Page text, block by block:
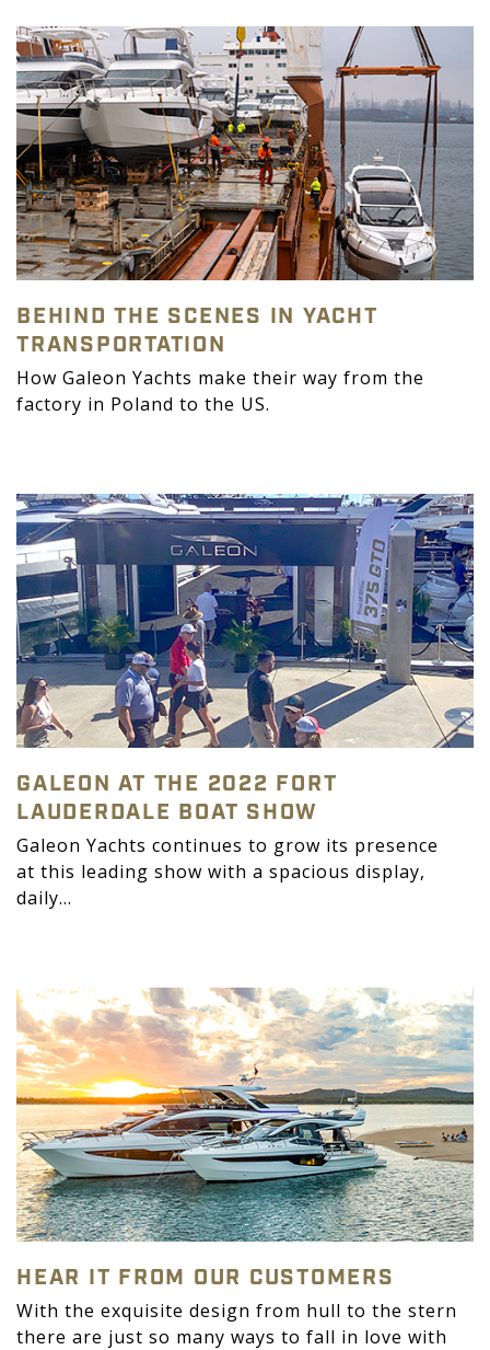
BEHIND THE SCENES IN YACHT
TRANSPORTATION
How Galeon Yachts make their way from the
factory in Poland to the US.
GALEON AT THE 2022 FORT
LAUDERDALE BOAT SHOW
Galeon Yachts continues to grow its presence
at this leading show with a spacious display,
daily...
HEAR IT FROM OUR CUSTOMERS
With the exquisite design from hull to the stern
there are just so many ways to fall in love with